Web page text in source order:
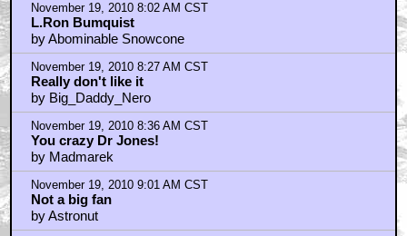
November 19, 2010 8:02 AM CST
L.Ron Bumquist
by Abominable Snowcone
November 19, 2010 8:27 AM CST
Really don't like it
by Big_Daddy_Nero
November 19, 2010 8:36 AM CST
You crazy Dr Jones!
by Madmarek
November 19, 2010 9:01 AM CST
Not a big fan
by Astronut